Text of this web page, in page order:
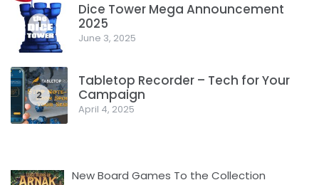
1
Dice Tower Mega Announcement
2025
June 3, 2025
2
Tabletop Recorder – Tech for Your
Campaign
April 4, 2025
New Board Games To the Collection